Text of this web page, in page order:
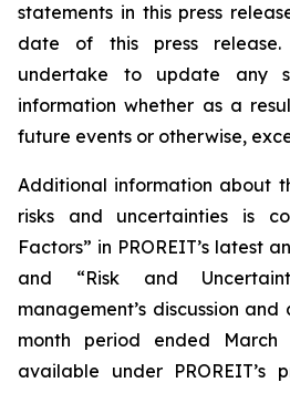
statements in this press
date of this press release.
undertake to update any
information whether as a
future events or otherwise,
Additional information about
risks and uncertainties is
Factors” in PROREIT’s latest
and “Risk and
management’s discussion
month period ended March
available under PROREIT’s